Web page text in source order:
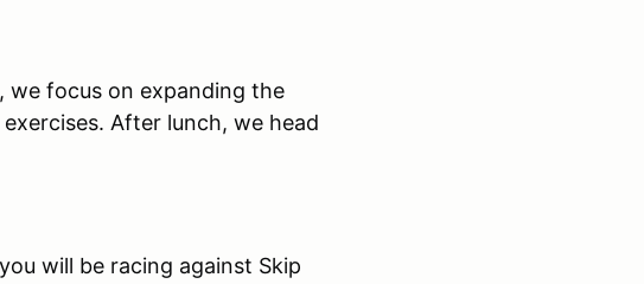
focus on expanding the
After lunch, we head
will be racing against Skip